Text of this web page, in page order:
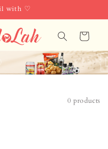
with ♡
Cart
0 products